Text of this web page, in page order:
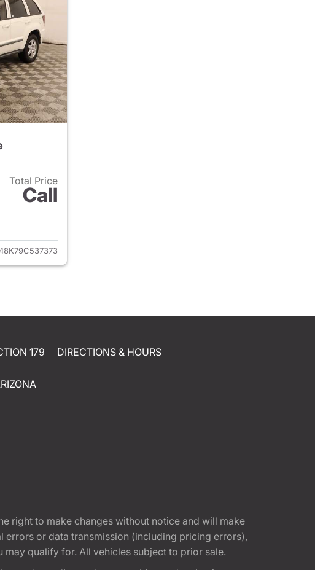
Total Price
Call
for 2009 Jeep Grand Cherokee
179 DIRECTIONS & HOURS
right to make changes without notice and will make
or data transmission (including pricing errors),
qualify for. All vehicles subject to prior sale.